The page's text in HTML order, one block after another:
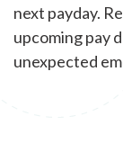
next payday.
upcoming pay
unexpected